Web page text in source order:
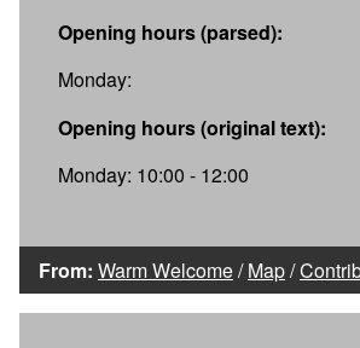
Opening hours (parsed):
Monday:
Opening hours (original text):
Monday: 10:00 - 12:00
From: Warm Welcome/Map/